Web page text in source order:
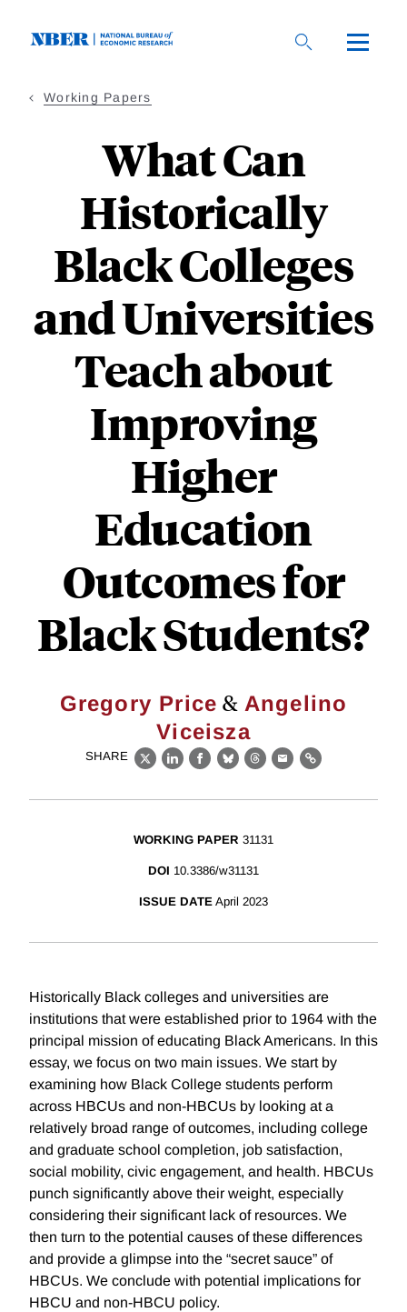
Working Papers
What Can
Historically
Black Colleges
and Universities
Teach about
Improving
Higher
Education
Outcomes for
Black Students?
Gregory Price & Angelino
Viceisza
SHARE
X LinkedIn
Facebook
BlueskyThreads
EmailLink
WORKING PAPER 31131
DOI 10.3386/w31131
ISSUE DATE April 2023
Historically Black colleges and universities are
institutions that were established prior to 1964 with the
principal mission of educating Black Americans. In this
essay, we focus on two main issues. We start by
examining how Black College students perform
across HBCUs and non-HBCUs by looking at a
relatively broad range of outcomes, including college
and graduate school completion, job satisfaction,
social mobility, civic engagement, and health. HBCUs
punch significantly above their weight, especially
considering their significant lack of resources. We
then turn to the potential causes of these differences
and provide a glimpse into the “secret sauce” of
HBCUs. We conclude with potential implications for
HBCU and non-HBCU policy.